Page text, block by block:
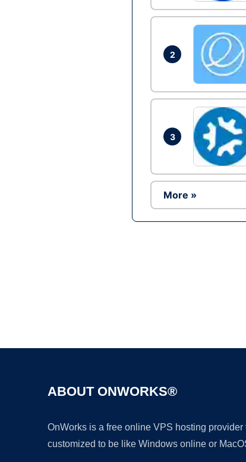
2
3
More »
ABOUT ONWORKS®
OnWorks is a free online VPS hosting
customized to be like Windows online or